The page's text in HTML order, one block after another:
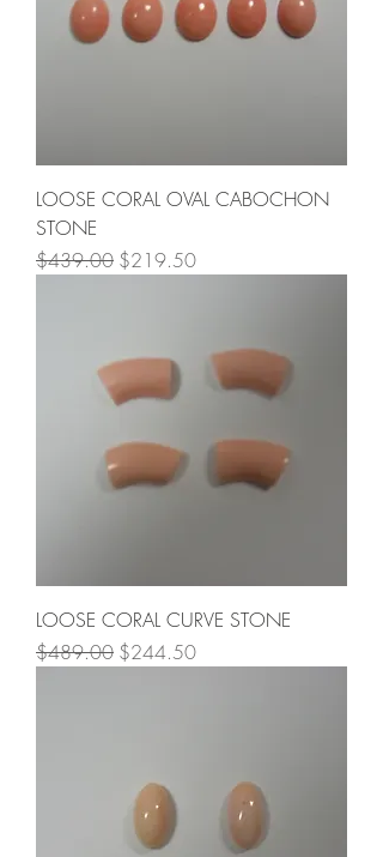
LOOSE CORAL OVAL CABOCHON
STONE
Regular Price
$439.00 Sale Price
$219.50
LOOSE CORAL CURVE STONE
Regular Price
$489.00 Sale Price
$244.50